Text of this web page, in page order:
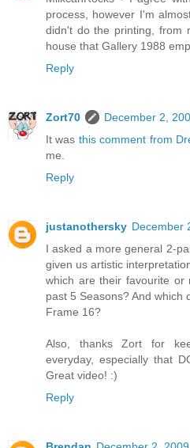
process, however I'm
didn't do the printing, from
house that Gallery 1988
Reply
Zort70
December 2,
It was this comment from
me.
Reply
justanothersky December
I asked a more general 2-
given us artistic
which are their favourite or
past 5 Seasons? And which
Frame 16?
Also, thanks Zort for
everyday, especially that
Great video! :)
Reply